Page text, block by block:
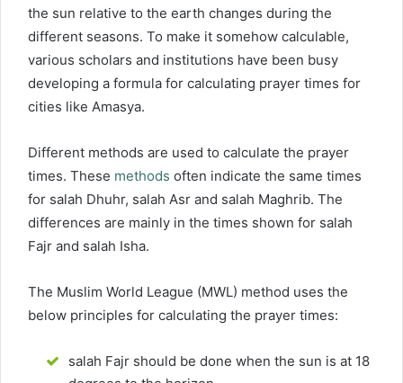
the sun relative to the earth changes during the
different seasons. To make it somehow calculable,
various scholars and institutions have been busy
developing a formula for calculating prayer times for
cities like Amasya.
Different methods are used to calculate the prayer
times. These methods often indicate the same times
for salah Dhuhr, salah Asr and salah Maghrib. The
differences are mainly in the times shown for salah
Fajr and salah Isha.
The Muslim World League (MWL) method uses the
below principles for calculating the prayer times:
salah Fajr should be done when the sun is at 18